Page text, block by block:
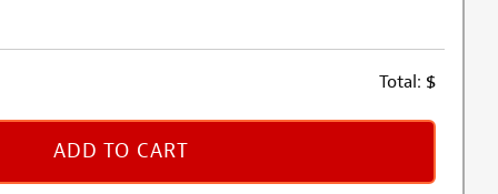
Total: $
ADD TO CART